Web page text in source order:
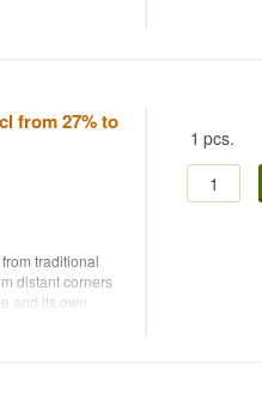
from 27% to
traditional
distant corners
and its own
gin
1 pcs.